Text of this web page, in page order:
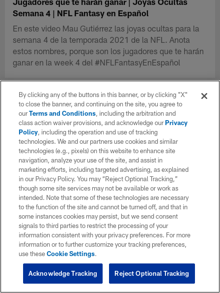
Semana 4 | NFL Fantasy en Español
En este video Mau Gutiérrez las joyas ocultas para la
semana 4 de la temporada 2021 de la NFL. Anota
estos nombres, porque son los jugadores que te harán
ganar en la week 4 del #NFLFantasyEnEspañol
By clicking any of the buttons in this banner, or by clicking "X"
to close the banner, and continuing on the site, you agree to
ourTerms and Conditions, including the arbitration and
class action waiver provisions, and acknowledge ourPrivacy
Policy, including the operation and use of tracking
technologies. We and our partners use cookies and similar
technologies (e.g., pixels) on this website to enhance site
navigation, analyze your use of the site, and assist in
marketing efforts, including targeted advertising, as explained
in our Privacy Policy. You may “Reject Optional Tracking,”
though some site services may not be available or work as
intended. Note that some of these technologies are necessary
to the function of the site and cannot be turned off, and that in
some instances cookies may persist, but we send consent
signals to third parties to restrict the processing of your
information consistent with your privacy preferences. For more
information or to further customize your tracking preferences,
use theseCookie Settings.
Reject Optional Tracking
Acknowledge Tracking